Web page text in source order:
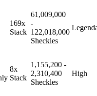
169x
Stack
61,009,000
-
122,018,000
Sheckles
8x
Stack
1,155,200 -
2,310,400
Sheckles
High